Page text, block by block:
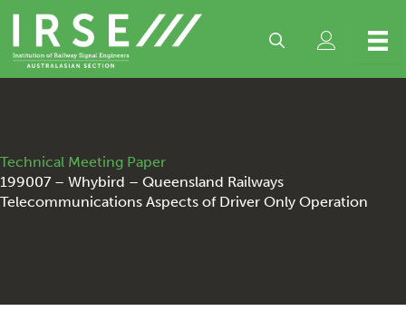
content
Technical Meeting Paper
199007 – Whybird – Queensland Railways
Telecommunications Aspects of Driver Only Operation